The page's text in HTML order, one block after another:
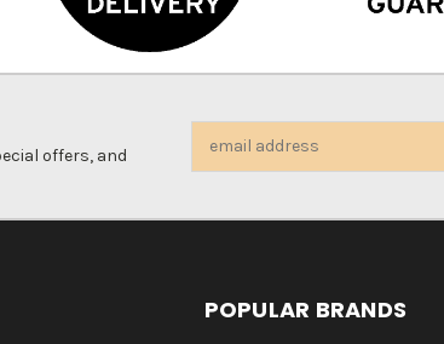
offers, and
POPULAR BRANDS